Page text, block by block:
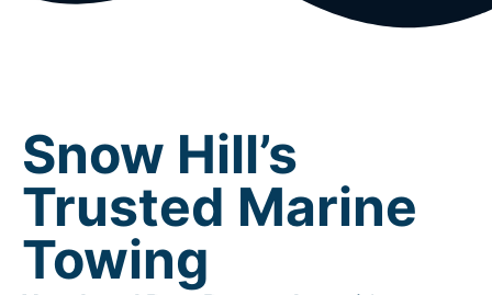
Snow Hill’s
Trusted Marine
Towing